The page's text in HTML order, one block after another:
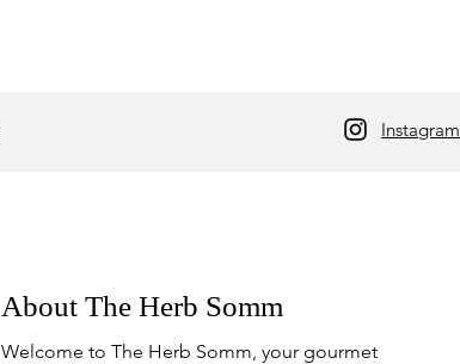
Instagram
About The Herb Somm
Welcome to The Herb Somm, your gourmet